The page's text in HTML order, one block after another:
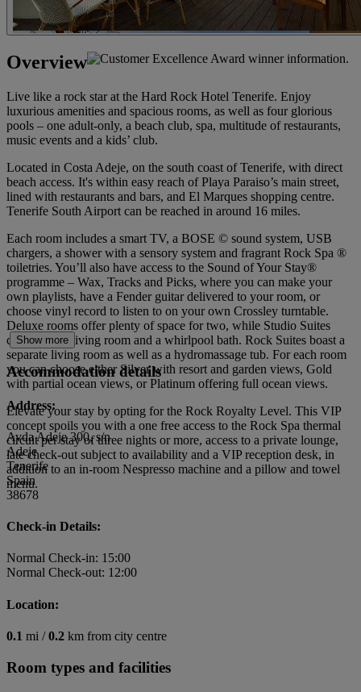
Overview
Live like a rock star at the Hard Rock Hotel Tenerife. Enjoy
luxurious amenities and spacious rooms, as well as four glorious
pools – one adult-only, a beach club, spa, multitude of restaurants,
music events and a kids’ club.
Located in Costa Adeje, on the south coast of Tenerife, with direct
beach access. It's within easy reach of Playa Paraiso’s main street,
lined with restaurants and bars, and El Marques shopping centre.
Tenerife South Airport can be reached in around 16 miles.
Each room includes a smart TV, a BOSE © sound system, USB
chargers, a shower with a sensory system and fragrant Rock Spa ®
toiletries. You’ll also have access to the Sound of Your Stay®
programme – Wax, Tracks and Picks, where you can make your
own playlists, have a Fender guitar delivered to your room, or
choose vinyl record to listen to on your own Crossley turntable.
Deluxe rooms offer plenty of space for two, while Studio Suites
come with a living room and a whirlpool bath. Rock Suites boast a
separate living room as well as a hydromassage tub. For each room
you can choose either Silver with resort and garden views, Gold
with partial ocean views, or Platinum offering full ocean views.
Elevate your stay by opting for the Rock Royalty Level. This VIP
concept spoils you with a one free access to the Rock Spa thermal
circuit per stay of three nights or more, access to a private lounge,
late check-out subject to availability and a VIP reception desk, in
addition to an in-room Nespresso machine and a pillow and towel
menu.
Show more
Accommodation details
Address:
Avda Adeje 300, s/n
Adeje
Tenerife
Spain
38678
Check-in Details:
Normal Check-in: 15:00
Normal Check-out: 12:00
Location:
0.1 mi /0.2 km from city centre
Room types and facilities